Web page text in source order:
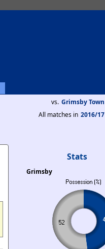
vs. Grimsby Town
All matches in 2016/17
Stats
Grimsby